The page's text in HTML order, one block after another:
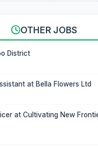
OTHER JOBS
District
at Bella Flowers Ltd
at Cultivating New